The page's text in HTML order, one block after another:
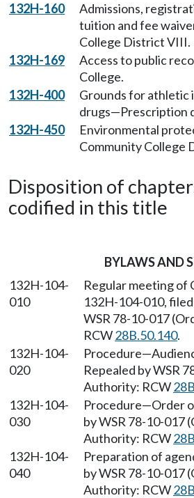
132H-160
Admissions,
tuition and fee
College District VIII.
132H-169
Access to public
College.
132H-400
Grounds for
drugs—Prescription
132H-450
Environmental
Community College
Disposition of
codified in this title
BYLAWS AND
132H-104-
010
Regular meeting of
132H-104-010,
WSR 78-10-017
RCW28B.50.140.
132H-104-
020
Repealed by WSR
Authority: RCW
132H-104-
030
Procedure—Order
by WSR 78-10-017
Authority: RCW
132H-104-
040
Preparation of
by WSR 78-10-017
Authority: RCW